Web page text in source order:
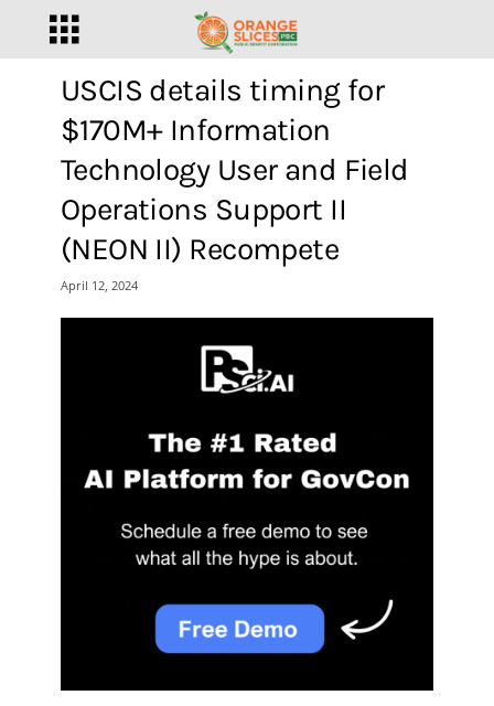
USCIS details timing for
$170M+ Information
Technology User and Field
Operations Support II
(NEON II) Recompete
April 12, 2024